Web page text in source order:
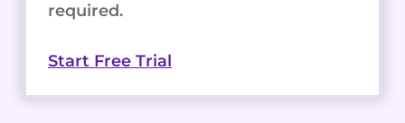
required.
Start Free Trial